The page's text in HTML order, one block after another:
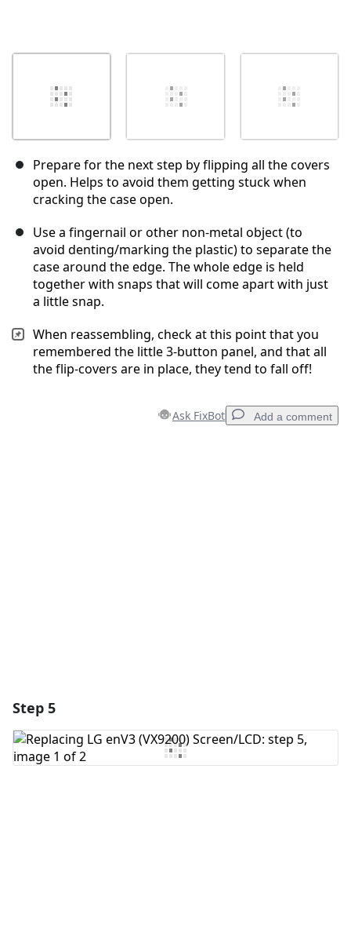
Prepare for the next step by flipping all the covers
open. Helps to avoid them getting stuck when
cracking the case open.
Use a fingernail or other non-metal object (to
avoid denting/marking the plastic) to separate the
case around the edge. The whole edge is held
together with snaps that will come apart with just
a little snap.
When reassembling, check at this point that you
remembered the little 3-button panel, and that all
the flip-covers are in place, they tend to fall off!
Ask FixBot Add a comment
Step 5